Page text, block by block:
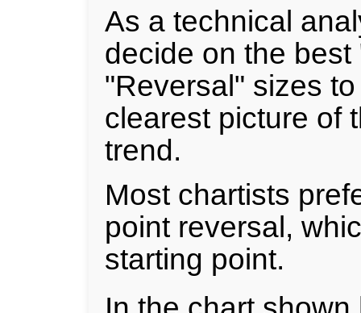
As a technical
decide on the best
"Reversal" sizes
clearest picture of
trend.
Most chartists
point reversal,
starting point.